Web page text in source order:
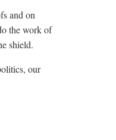
and on
the work of
shield.
our